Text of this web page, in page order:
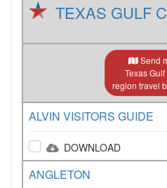
TEXAS GULF
Send
Texas
region travel
ALVIN VISITORS GUIDE
DOWNLOAD
ANGLETON